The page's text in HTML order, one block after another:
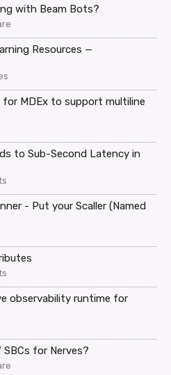
with Beam Bots?
Resources —
for MDEx to support multiline
to Sub-Second Latency in
- Put your Scaller (Named
observability runtime for
SBCs for Nerves?